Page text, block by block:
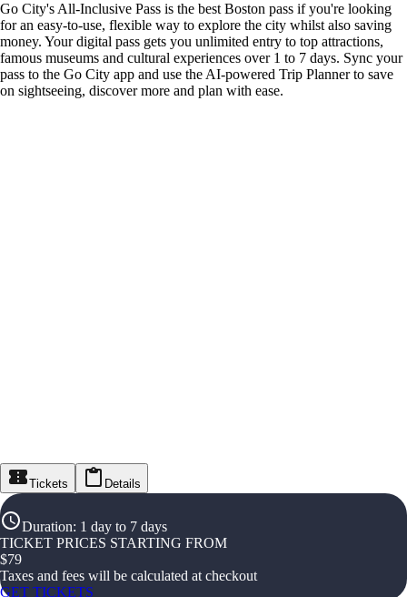
Go City's All-Inclusive Pass is the best Boston pass if you're looking
for an easy-to-use, flexible way to explore the city whilst also saving
money. Your digital pass gets you unlimited entry to top attractions,
famous museums and cultural experiences over 1 to 7 days. Sync your
pass to the Go City app and use the AI-powered Trip Planner to save
on sightseeing, discover more and plan with ease.
Tickets Details
Duration: 1 day to 7 days
TICKET PRICES STARTING FROM
$79
Taxes and fees will be calculated at checkout
GET TICKETS